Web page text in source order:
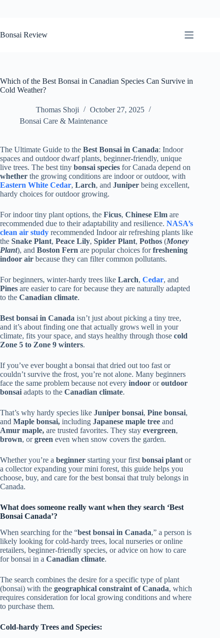
to
content
Bonsai Review
Which of the Best Bonsai in Canadian Species Can Survive in
Cold Weather?
Thomas Shoji
October 27, 2025
Bonsai Care & Maintenance
The Ultimate Guide to the Best Bonsai in Canada: Indoor
spaces and outdoor dwarf plants, beginner-friendly, unique
live trees. The best tiny bonsai species for Canada depend on
whether the growing conditions are indoor or outdoor, with
Eastern White Cedar, Larch, and Juniper being excellent,
hardy choices for outdoor growing.
For indoor tiny plant options, the Ficus, Chinese Elm are
recommended due to their adaptability and resilience. NASA’s
clean air study recommended Indoor air refreshing plants like
the Snake Plant, Peace Lily, Spider Plant, Pothos (Money
Plant), and Boston Fern are popular choices forfreshening
indoor air because they can filter common pollutants.
For beginners, winter-hardy trees like Larch, Cedar, and
Pines are easier to care for because they are naturally adapted
to the Canadian climate.
Best bonsai in Canada isn’t just about picking a tiny tree,
and it’s about finding one that actually grows well in your
climate, fits your space, and stays healthy through those cold
Zone 5 to Zone 9 winters.
If you’ve ever bought a bonsai that dried out too fast or
couldn’t survive the frost, you’re not alone. Many beginners
face the same problem because not every indoor oroutdoor
bonsai adapts to the Canadian climate.
That’s why hardy species like Juniper bonsai, Pine bonsai,
and Maple bonsai, including Japanese maple tree and
Amur maple, are trusted favorites. They stay evergreen,
brown, orgreen even when snow covers the garden.
Whether you’re a beginner starting your first bonsai plant or
a collector expanding your mini forest, this guide helps you
choose, buy, and care for the best bonsai that truly belongs in
Canada.
What does someone really want when they search ‘Best
Bonsai Canada’?
When searching for the “best bonsai in Canada,” a person is
likely looking for cold-hardy trees, local nurseries or online
retailers, beginner-friendly species, or advice on how to care
for bonsai in a Canadian climate.
The search combines the desire for a specific type of plant
(bonsai) with the geographical constraint of Canada, which
requires consideration for local growing conditions and where
to purchase them.
Cold-hardy Trees and Species: